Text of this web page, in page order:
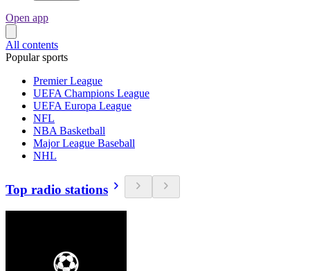
Open app
All contents
Popular sports
Premier League
UEFA Champions League
UEFA Europa League
NFL
NBA Basketball
Major League Baseball
NHL
Top radio stations